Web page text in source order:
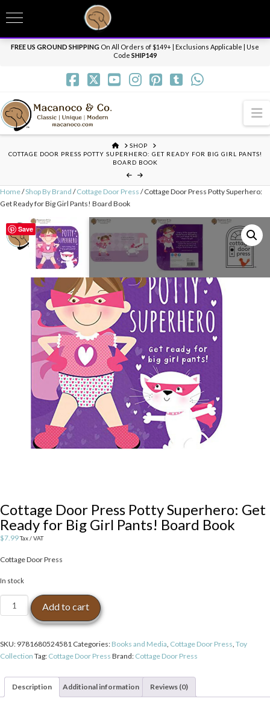
Need it personalized, gift wrapped, shipped overnight or internationally? Send us
a message.
FREE US GROUND SHIPPING On All Orders of $149+ | Exclusions Applicable | Use
Code SHIP149
HOME
SHOP
COTTAGE DOOR PRESS POTTY SUPERHERO: GET READY FOR BIG GIRL PANTS!
BOARD BOOK
Home/Shop By Brand /Cottage Door Press / Cottage Door Press Potty Superhero:
Get Ready for Big Girl Pants! Board Book
Save
Cottage Door Press Potty Superhero: Get
Ready for Big Girl Pants! Board Book
$7.99Tax / VAT
Cottage Door Press
In stock
Superhero:
Get
Big
Add to cart
SKU: 9781680524581 Categories: Books and Media, Cottage Door Press, Toy
Collection Tag: Cottage Door Press Brand: Cottage Door Press
Description Additional information Reviews (0)